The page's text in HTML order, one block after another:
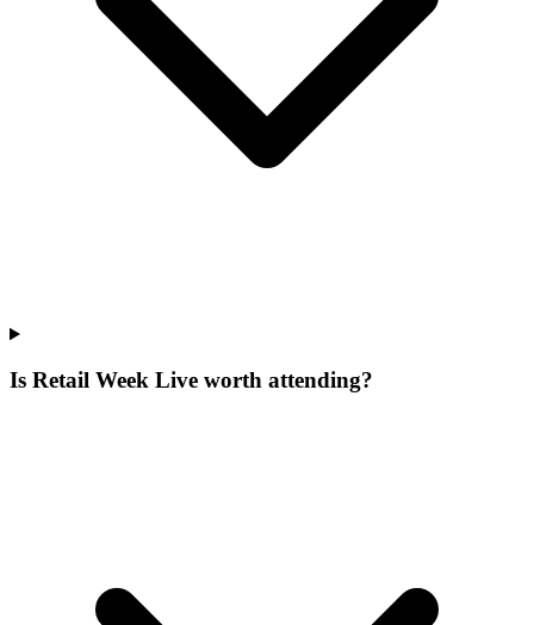
Is Retail Week Live worth attending?